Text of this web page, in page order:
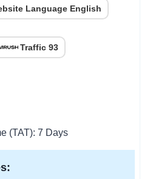
Language English
Traffic 93
(TAT): 7 Days